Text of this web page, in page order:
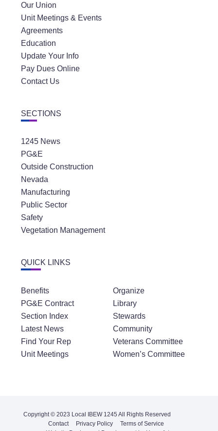
Our Union
Unit Meetings & Events
Agreements
Education
Update Your Info
Pay Dues Online
Contact Us
SECTIONS
1245 News
PG&E
Outside Construction
Nevada
Manufacturing
Public Sector
Safety
Vegetation Management
QUICK LINKS
Benefits
PG&E Contract
Section Index
Latest News
Find Your Rep
Unit Meetings
Organize
Library
Stewards
Community
Veterans Committee
Women’s Committee
Copyright © 2023 Local IBEW 1245 All Rights Reserved
Contact
Privacy Policy
Terms of Service